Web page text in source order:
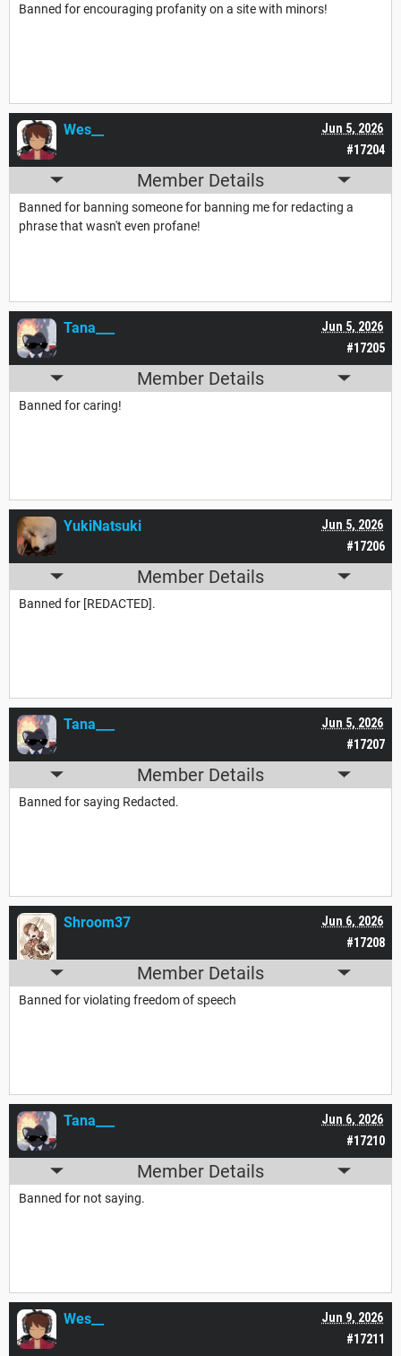
Banned for encouraging profanity on a site with minors!
#17204
Jun 5, 2026
Wes__
Member Details
Banned for banning someone for banning me for redacting a
phrase that wasn't even profane!
#17205
Jun 5, 2026
Tana___
Member Details
Banned for caring!
#17206
Jun 5, 2026
YukiNatsuki
Member Details
Banned for [REDACTED].
#17207
Jun 5, 2026
Tana___
Member Details
Banned for saying Redacted.
#17208
Jun 6, 2026
Shroom37
Member Details
Banned for violating freedom of speech
#17210
Jun 6, 2026
Tana___
Member Details
Banned for not saying.
#17211
Jun 9, 2026
Wes__